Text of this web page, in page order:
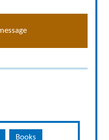
Books